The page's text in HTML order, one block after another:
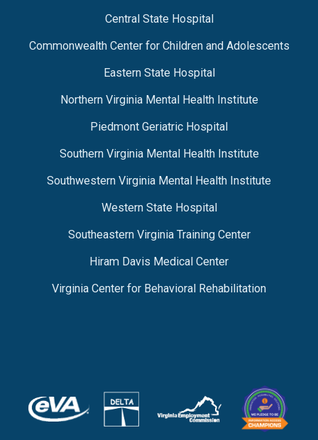
Central State Hospital
Commonwealth Center for Children and Adolescents
Eastern State Hospital
Northern Virginia Mental Health Institute
Piedmont Geriatric Hospital
Southern Virginia Mental Health Institute
Southwestern Virginia Mental Health Institute
Western State Hospital
Southeastern Virginia Training Center
Hiram Davis Medical Center
Virginia Center for Behavioral Rehabilitation